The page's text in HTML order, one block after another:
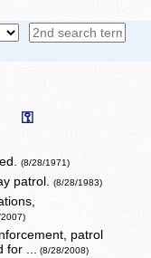
⚿
(8/28/1971)
patrol.(8/28/1983)
patrol
for ... (8/28/2008)